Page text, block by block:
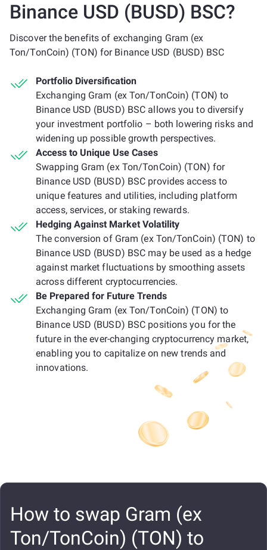
Binance USD (BUSD) BSC?
Discover the benefits of exchanging Gram (ex
Ton/TonCoin) (TON) for Binance USD (BUSD) BSC
Portfolio Diversification
Exchanging Gram (ex Ton/TonCoin) (TON) to
Binance USD (BUSD) BSC allows you to diversify
your investment portfolio – both lowering risks and
widening up possible growth perspectives.
Access to Unique Use Cases
Swapping Gram (ex Ton/TonCoin) (TON) for
Binance USD (BUSD) BSC provides access to
unique features and utilities, including platform
access, services, or staking rewards.
Hedging Against Market Volatility
The conversion of Gram (ex Ton/TonCoin) (TON) to
Binance USD (BUSD) BSC may be used as a hedge
against market fluctuations by smoothing assets
across different cryptocurrencies.
Be Prepared for Future Trends
Exchanging Gram (ex Ton/TonCoin) (TON) to
Binance USD (BUSD) BSC positions you for the
future in the ever-changing cryptocurrency market,
enabling you to capitalize on new trends and
innovations.
How to swap Gram (ex
Ton/TonCoin) (TON) to